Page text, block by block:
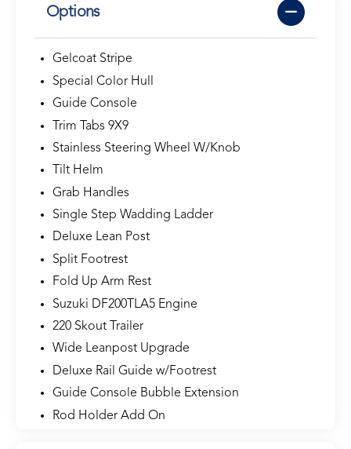
Options
Gelcoat Stripe
Special Color Hull
Guide Console
Trim Tabs 9X9
Stainless Steering Wheel W/Knob
Tilt Helm
Grab Handles
Single Step Wadding Ladder
Deluxe Lean Post
Split Footrest
Fold Up Arm Rest
Suzuki DF200TLA5 Engine
220 Skout Trailer
Wide Leanpost Upgrade
Deluxe Rail Guide w/Footrest
Guide Console Bubble Extension
Rod Holder Add On